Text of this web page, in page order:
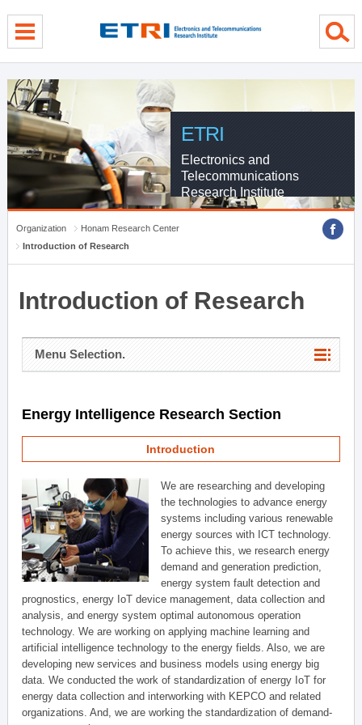
ETRI
Electronics and
Telecommunications
Research Institute
Organization
Honam Research Center
Introduction of Research
Introduction of Research
Menu Selection.
Energy Intelligence Research Section
Introduction
We are researching and developing
the technologies to advance energy
systems including various renewable
energy sources with ICT technology.
To achieve this, we research energy
demand and generation prediction,
energy system fault detection and
prognostics, energy IoT device management, data collection and
analysis, and energy system optimal autonomous operation
technology. We are working on applying machine learning and
artificial intelligence technology to the energy fields. Also, we are
developing new services and business models using energy big
data. We conducted the work of standardization of energy IoT for
energy data collection and interworking with KEPCO and related
organizations. And, we are working the standardization of demand-